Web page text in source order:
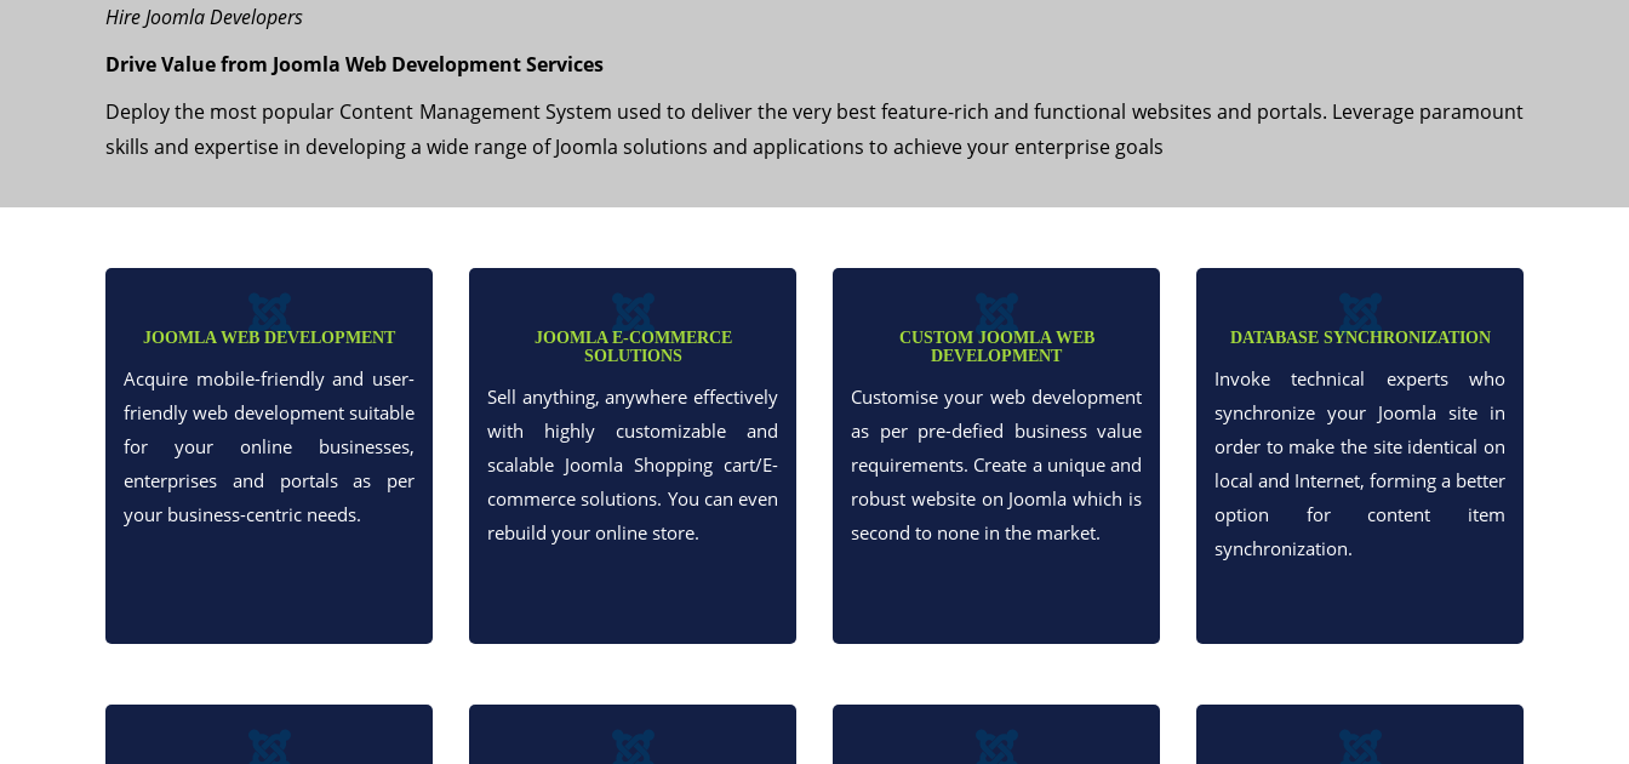
Hire Joomla Developers
Drive Value from Joomla Web Development Services
Deploy the most popular Content Management System used to deliver the very best feature-rich and functional websites and portals. Leverage paramount
skills and expertise in developing a wide range of Joomla solutions and applications to achieve your enterprise goals
JOOMLA WEB DEVELOPMENT
Acquire mobile-friendly and user-
friendly web development suitable
for your online businesses,
enterprises and portals as per
your business-centric needs.
JOOMLA E-COMMERCE
SOLUTIONS
Sell anything, anywhere effectively
with highly customizable and
scalable Joomla Shopping cart/E-
commerce solutions. You can even
rebuild your online store.
CUSTOM JOOMLA WEB
DEVELOPMENT
Customise your web development
as per pre-defied business value
requirements. Create a unique and
robust website on Joomla which is
second to none in the market.
DATABASE SYNCHRONIZATION
Invoke technical experts who
synchronize your Joomla site in
order to make the site identical on
local and Internet, forming a better
option for content item
synchronization.